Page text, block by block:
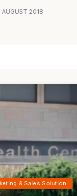
AUGUST 2018
& Sales Solution